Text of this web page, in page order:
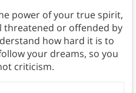
power of your true spirit,
threatened or offended by
how hard it is to
your dreams, so you
criticism.